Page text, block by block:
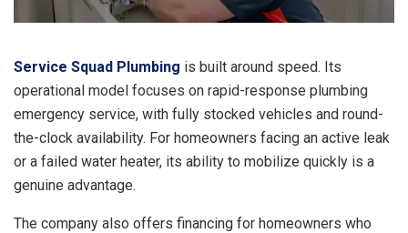
Service Squad Plumbing is built around speed. Its
operational model focuses on rapid-response plumbing
emergency service, with fully stocked vehicles and round-
the-clock availability. For homeowners facing an active leak
or a failed water heater, its ability to mobilize quickly is a
genuine advantage.
The company also offers financing for homeowners who